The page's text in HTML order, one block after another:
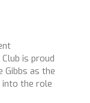
is proud
Gibbs as the
into the role